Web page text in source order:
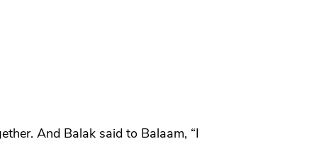
And Balak said to Balaam, “I